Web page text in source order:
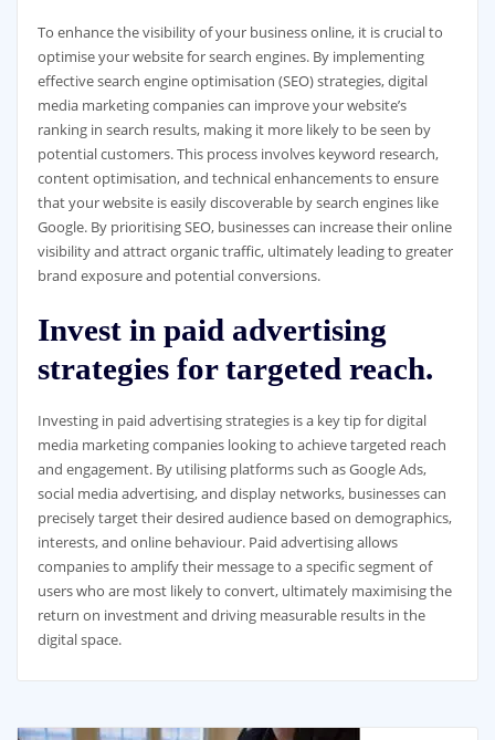
To enhance the visibility of your business online, it is crucial to
optimise your website for search engines. By implementing
effective search engine optimisation (SEO) strategies, digital
media marketing companies can improve your website’s
ranking in search results, making it more likely to be seen by
potential customers. This process involves keyword research,
content optimisation, and technical enhancements to ensure
that your website is easily discoverable by search engines like
Google. By prioritising SEO, businesses can increase their online
visibility and attract organic traffic, ultimately leading to greater
brand exposure and potential conversions.
Invest in paid advertising
strategies for targeted reach.
Investing in paid advertising strategies is a key tip for digital
media marketing companies looking to achieve targeted reach
and engagement. By utilising platforms such as Google Ads,
social media advertising, and display networks, businesses can
precisely target their desired audience based on demographics,
interests, and online behaviour. Paid advertising allows
companies to amplify their message to a specific segment of
users who are most likely to convert, ultimately maximising the
return on investment and driving measurable results in the
digital space.